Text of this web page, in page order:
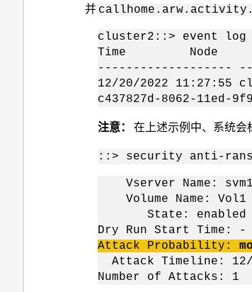
并
cluster2::> event log
Time Node
-------------------
12/20/2022
c437827d-8062-11ed-
注意： 在上述示例中、系统会
::> security anti-
Vserver Name: svm1
Volume Name: Vol1
State: enabled
Dry Run Start Time: -
Attack Probability:
Attack Timeline: 12/
Number of Attacks: 1